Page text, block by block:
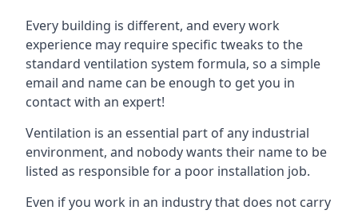
Every building is different, and every work
experience may require specific tweaks to the
standard ventilation system formula, so a simple
email and name can be enough to get you in
contact with an expert!
Ventilation is an essential part of any industrial
environment, and nobody wants their name to be
listed as responsible for a poor installation job.
Even if you work in an industry that does not carry